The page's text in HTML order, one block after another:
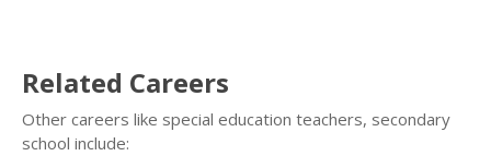
Related Careers
Other careers like special education teachers, secondary
school include: